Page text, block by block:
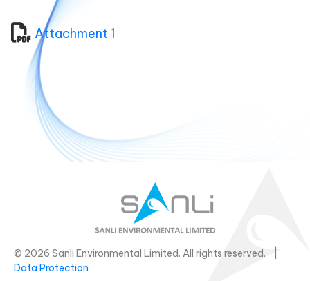
Attachment 1
© 2026 Sanli Environmental Limited. All rights reserved. |
Data Protection